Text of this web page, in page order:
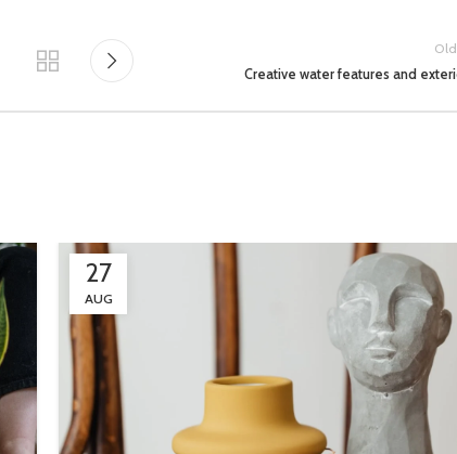
Creative water features and
27
AUG